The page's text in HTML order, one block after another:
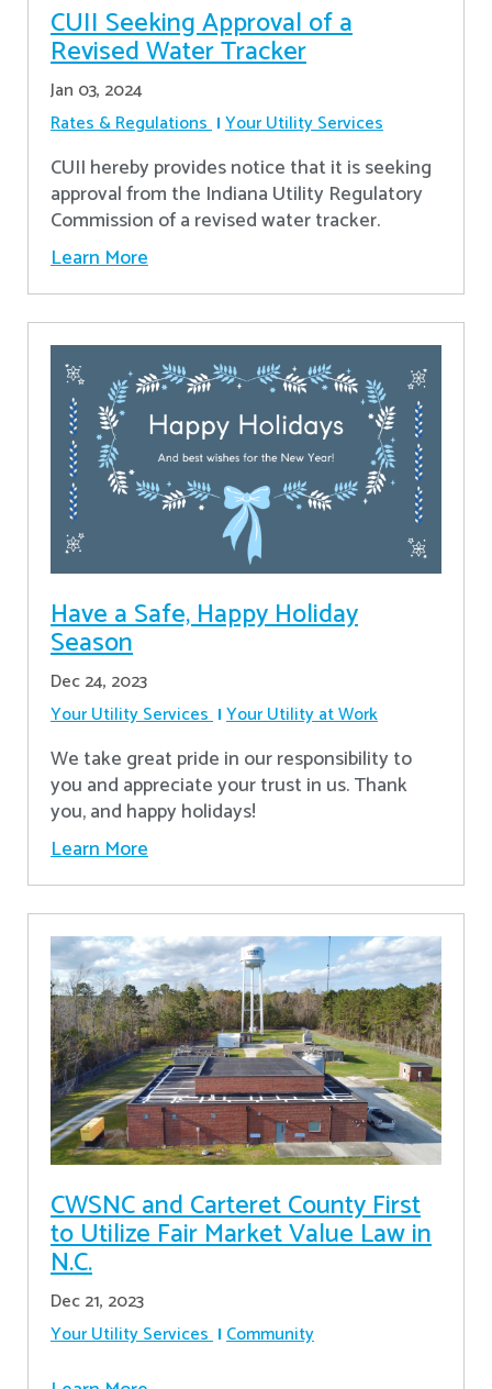
CUII Seeking Approval of a
Revised Water Tracker
Jan 03, 2024
Rates & Regulations Your Utility Services
CUII hereby provides notice that it is seeking
approval from the Indiana Utility Regulatory
Commission of a revised water tracker.
Learn More
Have a Safe, Happy Holiday
Season
Dec 24, 2023
Your Utility Services Your Utility at Work
We take great pride in our responsibility to
you and appreciate your trust in us. Thank
you, and happy holidays!
Learn More
CWSNC and Carteret County First
to Utilize Fair Market Value Law in
N.C.
Dec 21, 2023
Your Utility Services Community